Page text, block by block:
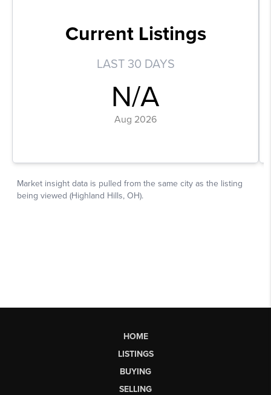
HOME
LISTINGS
BUYING
SELLING